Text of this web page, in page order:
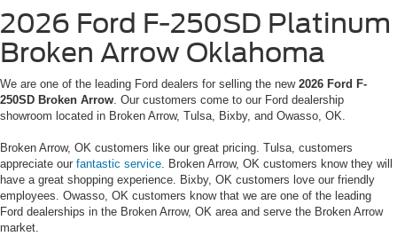
2026 Ford F-250SD Platinum
Broken Arrow Oklahoma
We are one of the leading Ford dealers for selling the new 2026 Ford F-
250SD Broken Arrow. Our customers come to our Ford dealership
showroom located in Broken Arrow, Tulsa, Bixby, and Owasso, OK.
Broken Arrow, OK customers like our great pricing. Tulsa, customers
appreciate our fantastic service. Broken Arrow, OK customers know they will
have a great shopping experience. Bixby, OK customers love our friendly
employees. Owasso, OK customers know that we are one of the leading
Ford dealerships in the Broken Arrow, OK area and serve the Broken Arrow
market.